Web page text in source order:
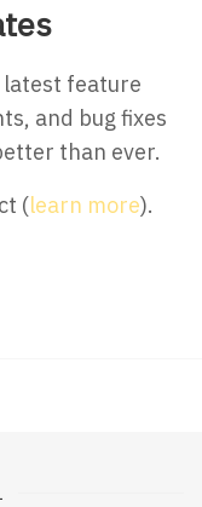
latest feature
and bug fixes
than ever.
(learn more).